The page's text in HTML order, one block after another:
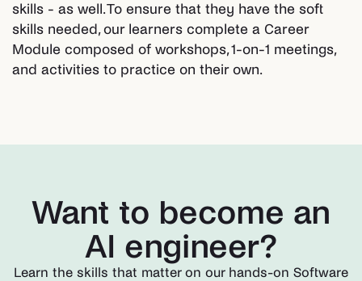
skills - as well. To ensure that they have the soft
skills needed, our learners complete a Career
Module composed of workshops, 1-on-1 meetings,
and activities to practice on their own.
Want to become an
AI engineer?
Learn the skills that matter on our hands-on Software